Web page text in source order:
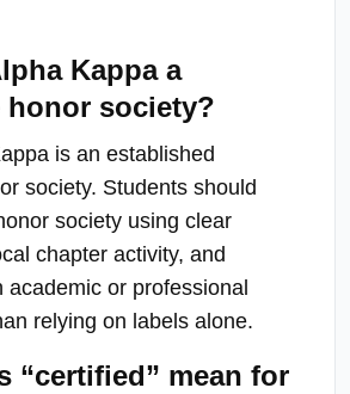
Kappa a
honor society?
is an established
society. Students should
society using clear
chapter activity, and
academic or professional
relying on labels alone.
“certified” mean for